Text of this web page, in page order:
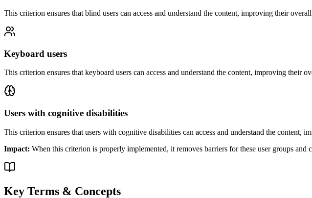
This criterion ensures that blind users can access and understand the content, improving their
Keyboard users
This criterion ensures that keyboard users can access and understand the content, improving their
Users with cognitive disabilities
This criterion ensures that users with cognitive disabilities can access and understand the content,
Impact: When this criterion is properly implemented, it removes barriers for these user groups and
Key Terms & Concepts